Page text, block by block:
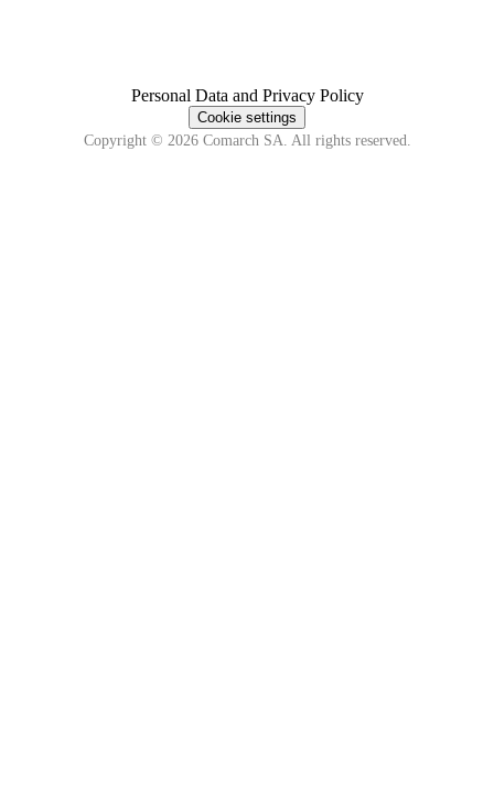
Personal Data and Privacy Policy
Cookie settings
Copyright © 2026 Comarch SA. All rights reserved.